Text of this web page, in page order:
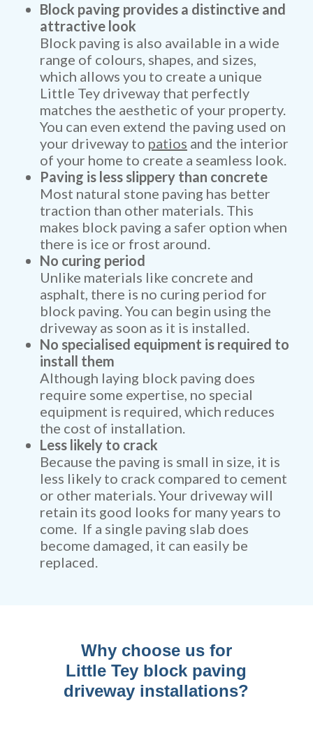
Block paving provides a distinctive and
attractive look
Block paving is also available in a wide
range of colours, shapes, and sizes,
which allows you to create a unique
Little Tey driveway that perfectly
matches the aesthetic of your property.
You can even extend the paving used on
your driveway to patios and the interior
of your home to create a seamless look.
Paving is less slippery than concrete
Most natural stone paving has better
traction than other materials. This
makes block paving a safer option when
there is ice or frost around.
No curing period
Unlike materials like concrete and
asphalt, there is no curing period for
block paving. You can begin using the
driveway as soon as it is installed.
No specialised equipment is required to
install them
Although laying block paving does
require some expertise, no special
equipment is required, which reduces
the cost of installation.
Less likely to crack
Because the paving is small in size, it is
less likely to crack compared to cement
or other materials. Your driveway will
retain its good looks for many years to
come. If a single paving slab does
become damaged, it can easily be
replaced.
Why choose us for
Little Tey block paving
driveway installations?